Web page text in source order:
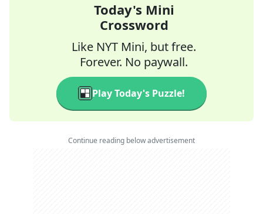
Today's Mini
Crossword
Like NYT Mini, but free.
Forever. No paywall.
Play Today's Puzzle!
Continue reading below advertisement